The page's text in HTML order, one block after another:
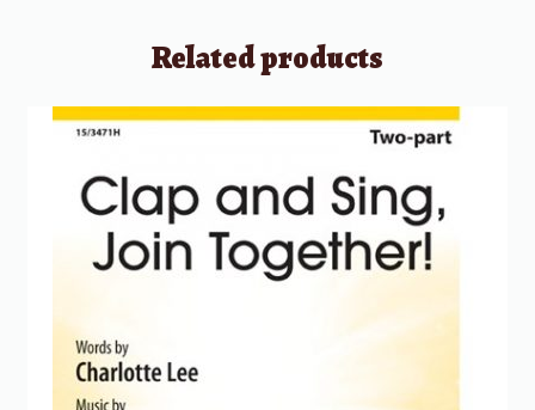
Related products